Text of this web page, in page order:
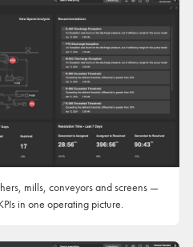
mills, conveyors and screens —
in one operating picture.